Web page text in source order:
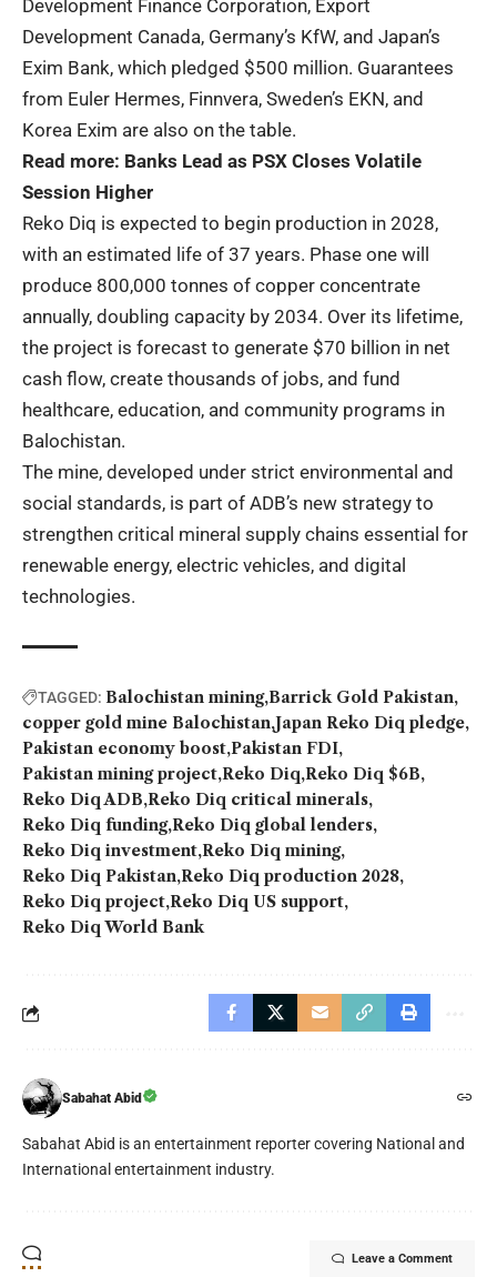
Development Finance Corporation, Export
Development Canada, Germany’s KfW, and Japan’s
Exim Bank, which pledged $500 million. Guarantees
from Euler Hermes, Finnvera, Sweden’s EKN, and
Korea Exim are also on the table.
Read more: Banks Lead as PSX Closes Volatile
Session Higher
Reko Diq is expected to begin production in 2028,
with an estimated life of 37 years. Phase one will
produce 800,000 tonnes of copper concentrate
annually, doubling capacity by 2034. Over its lifetime,
the project is forecast to generate $70 billion in net
cash flow, create thousands of jobs, and fund
healthcare, education, and community programs in
Balochistan.
The mine, developed under strict environmental and
social standards, is part of ADB’s new strategy to
strengthen critical mineral supply chains essential for
renewable energy, electric vehicles, and digital
technologies.
TAGGED: Balochistan mining Barrick Gold Pakistan
copper gold mine Balochistan Japan Reko Diq pledge
Pakistan economy boost Pakistan FDI
Pakistan mining project Reko Diq Reko Diq $6B
Reko Diq ADB Reko Diq critical minerals
Reko Diq funding Reko Diq global lenders
Reko Diq investment Reko Diq mining
Reko Diq Pakistan Reko Diq production 2028
Reko Diq project Reko Diq US support
Reko Diq World Bank
Sabahat Abid
Sabahat Abid is an entertainment reporter covering National and
International entertainment industry.
Leave a Comment